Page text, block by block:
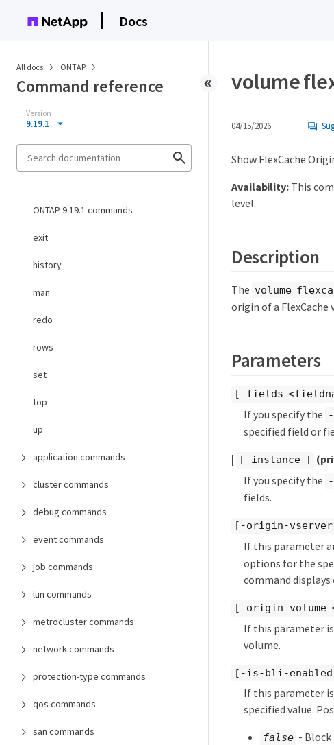
Docs
All docs ONTAP
Command reference
Version
9.19.1
ONTAP 9.19.1 commands
exit
history
man
redo
rows
set
top
up
application commands
cluster commands
debug commands
event commands
job commands
lun commands
metrocluster commands
network commands
protection-type commands
qos commands
san commands
volume
04/15/2026
Show FlexCache
Availability:This
level.
Description
The volume
origin of a FlexCache
Parameters
[-fields
If you specify the
specified field or
|
[-instance ]
If you specify the
fields.
[-origin-vserver
If this parameter
options for the
command
[-origin-volume
If this parameter
volume.
[-is-bli-
If this parameter
specified value.
false -